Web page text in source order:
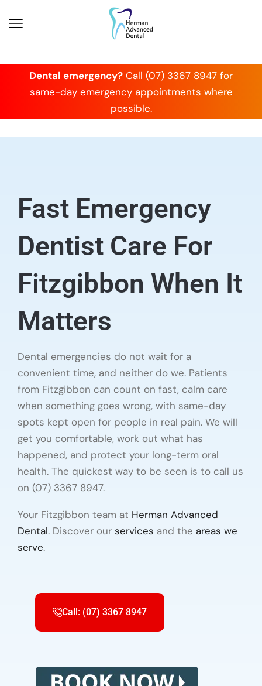
Dental emergency? Call (07) 3367 8947 for
same-day emergency appointments where
possible.
Fast Emergency
Dentist Care For
Fitzgibbon When It
Matters
Dental emergencies do not wait for a
convenient time, and neither do we. Patients
from Fitzgibbon can count on fast, calm care
when something goes wrong, with same-day
spots kept open for people in real pain. We will
get you comfortable, work out what has
happened, and protect your long-term oral
health. The quickest way to be seen is to call us
on (07) 3367 8947.
Your Fitzgibbon team at Herman Advanced
Dental. Discover our services and the areas we
serve.
Call: (07) 3367 8947